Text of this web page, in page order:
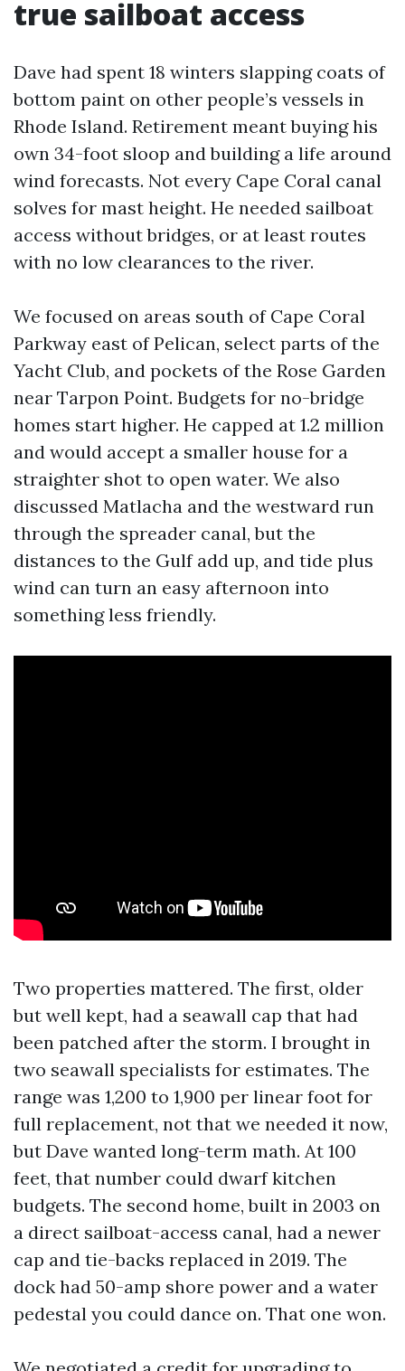
true sailboat access
Dave had spent 18 winters slapping coats of
bottom paint on other people’s vessels in
Rhode Island. Retirement meant buying his
own 34-foot sloop and building a life around
wind forecasts. Not every Cape Coral canal
solves for mast height. He needed sailboat
access without bridges, or at least routes
with no low clearances to the river.
We focused on areas south of Cape Coral
Parkway east of Pelican, select parts of the
Yacht Club, and pockets of the Rose Garden
near Tarpon Point. Budgets for no-bridge
homes start higher. He capped at 1.2 million
and would accept a smaller house for a
straighter shot to open water. We also
discussed Matlacha and the westward run
through the spreader canal, but the
distances to the Gulf add up, and tide plus
wind can turn an easy afternoon into
something less friendly.
Two properties mattered. The first, older
but well kept, had a seawall cap that had
been patched after the storm. I brought in
two seawall specialists for estimates. The
range was 1,200 to 1,900 per linear foot for
full replacement, not that we needed it now,
but Dave wanted long-term math. At 100
feet, that number could dwarf kitchen
budgets. The second home, built in 2003 on
a direct sailboat-access canal, had a newer
cap and tie-backs replaced in 2019. The
dock had 50-amp shore power and a water
pedestal you could dance on. That one won.